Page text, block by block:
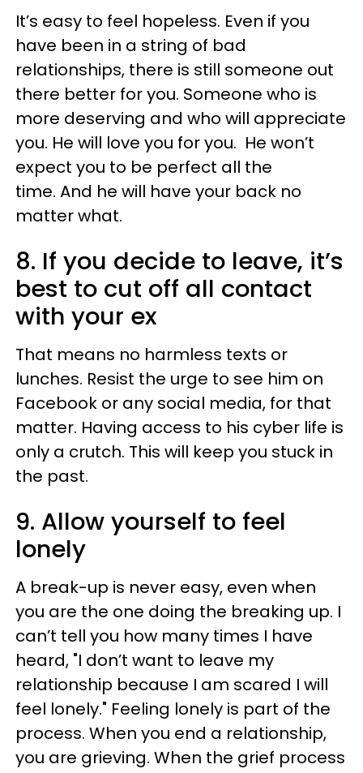
It’s easy to feel hopeless. Even if you
have been in a string of bad
relationships, there is still someone out
there better for you. Someone who is
more deserving and who will appreciate
you. He will love you for you. He won’t
expect you to be perfect all the
time. And he will have your back no
matter what.
8. If you decide to leave, it’s
best to cut off all contact
with your ex
That means no harmless texts or
lunches. Resist the urge to see him on
Facebook or any social media, for that
matter. Having access to his cyber life is
only a crutch. This will keep you stuck in
the past.
9. Allow yourself to feel
lonely
A break-up is never easy, even when
you are the one doing the breaking up. I
can’t tell you how many times I have
heard, "I don’t want to leave my
relationship because I am scared I will
feel lonely." Feeling lonely is part of the
process. When you end a relationship,
you are grieving. When the grief process